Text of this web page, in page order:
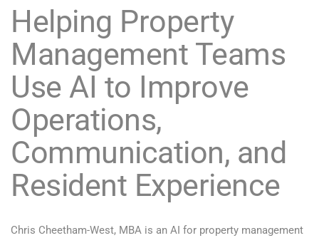
Helping Property
Management Teams
Use AI to Improve
Operations,
Communication, and
Resident Experience
Chris Cheetham-West, MBA is an AI for property management